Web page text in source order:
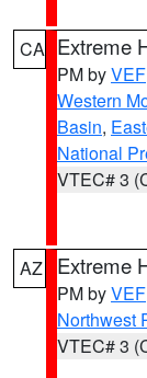
CA Extreme
PM byVEF
Western
Basin,
National
VTEC# 3
AZ Extreme
PM byVEF
Northwest
VTEC# 3